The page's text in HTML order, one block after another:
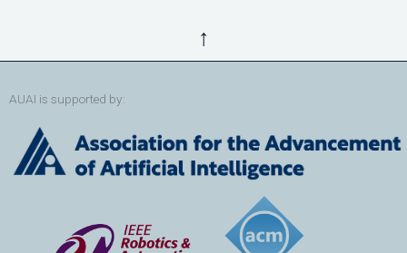
↑
AUAI is supported by: